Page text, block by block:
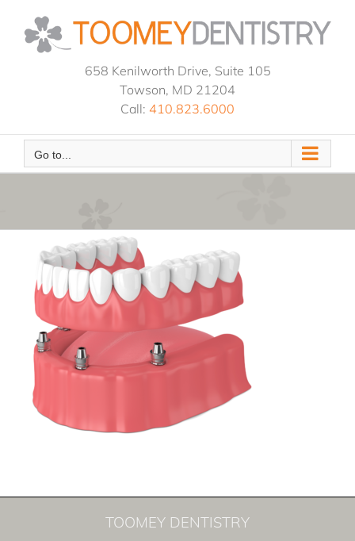
658 Kenilworth Drive, Suite 105
Towson, MD 21204
Call: 410.823.6000
Go to...
TOOMEY DENTISTRY